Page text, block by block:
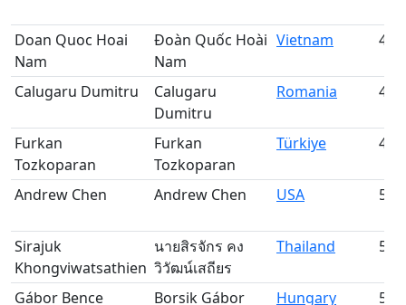
Doan Quoc Hoai
Nam
Đoàn Quốc Hoài
Nam
Vietnam 47
Calugaru Dumitru
Calugaru
Dumitru
Romania 48
Furkan
Tozkoparan
Furkan
Tozkoparan
Türkiye 49
Andrew Chen Andrew Chen USA 50
Sirajuk
Khongviwatsathien
นายสิรจักร คง
วิวัฒน์เสถียร
Thailand 51
Gábor Bence Borsik Gábor Hungary 52